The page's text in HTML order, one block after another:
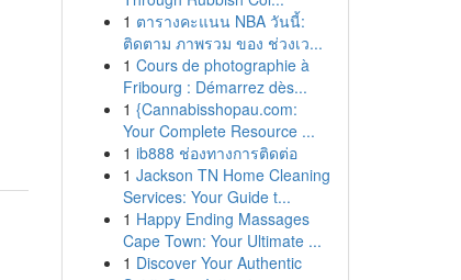
1 ตารางคะแนน NBA วันนี้:
ติดตาม ภาพรวม ของ ช่วงเว...
1 Cours de photographie à
Fribourg : Démarrez dès...
1 {Cannabisshopau.com:
Your Complete Resource ...
1 ib888 ช่องทางการติดต่อ
1 Jackson TN Home Cleaning
Services: Your Guide t...
1 Happy Ending Massages
Cape Town: Your Ultimate ...
1 Discover Your Authentic